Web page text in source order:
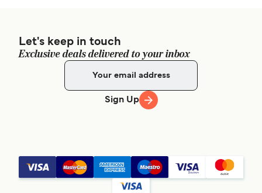
Let's keep in touch
Exclusive deals delivered to your inbox
Sign Up